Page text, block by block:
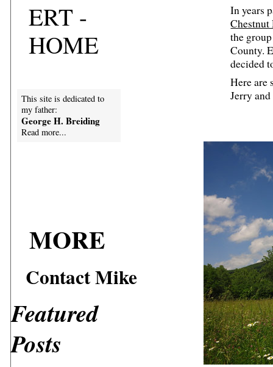
In years
Chestnut
the
County.
decided
Here are
Jerry
ERT -
HOME
This site is dedicated to
my father:
George H. Breiding
Read more...
MORE
Contact Mike
Featured
Posts